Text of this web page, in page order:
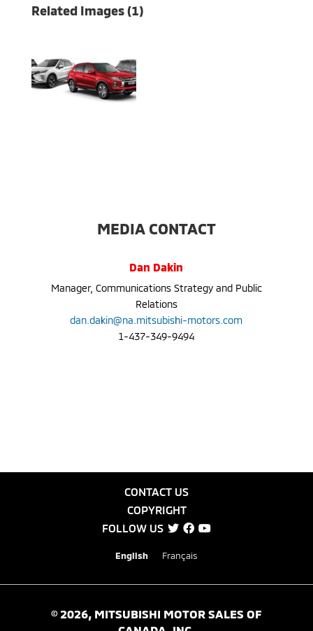
Related Images (1)
MEDIA CONTACT
Dan Dakin
Manager, Communications Strategy and Public
Relations
dan.dakin@na.mitsubishi-motors.com
1-437-349-9494
CONTACT US
COPYRIGHT
FOLLOW US
English Français
© 2026, MITSUBISHI MOTOR SALES OF